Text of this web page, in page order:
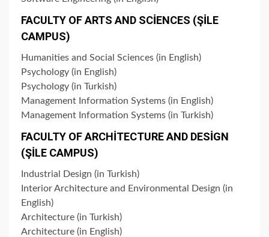
FACULTY OF ARTS AND SCİENCES (ŞİLE
CAMPUS)
Humanities and Social Sciences (in English)
Psychology (in English)
Psychology (in Turkish)
Management Information Systems (in English)
Management Information Systems (in Turkish)
FACULTY OF ARCHİTECTURE AND DESİGN
(ŞİLE CAMPUS)
Industrial Design (in Turkish)
Interior Architecture and Environmental Design (in
English)
Architecture (in Turkish)
Architecture (in English)